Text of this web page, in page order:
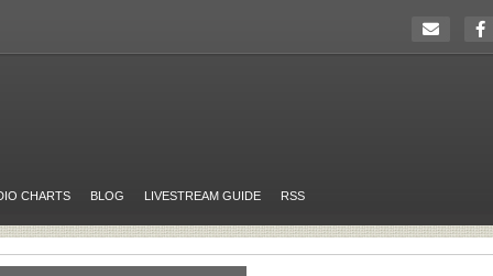
CHARTS BLOG LIVESTREAM GUIDE RSS